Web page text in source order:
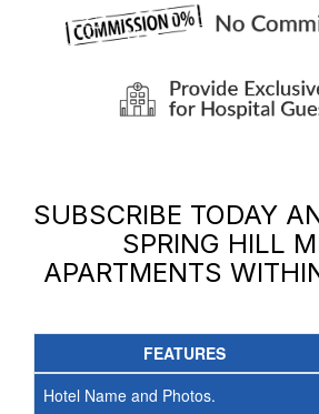
SUBSCRIBE TODAY
SPRING HILL
APARTMENTS
FEATURES
Hotel Name and Photos.